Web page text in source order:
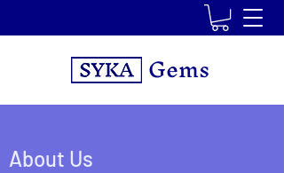
Gems
About Us